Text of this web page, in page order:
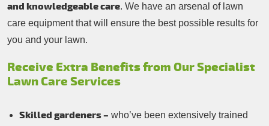
and knowledgeable care. We have an arsenal of lawn
care equipment that will ensure the best possible results for
you and your lawn.
Receive Extra Benefits from Our Specialist
Lawn Care Services
Skilled gardeners – who’ve been extensively trained